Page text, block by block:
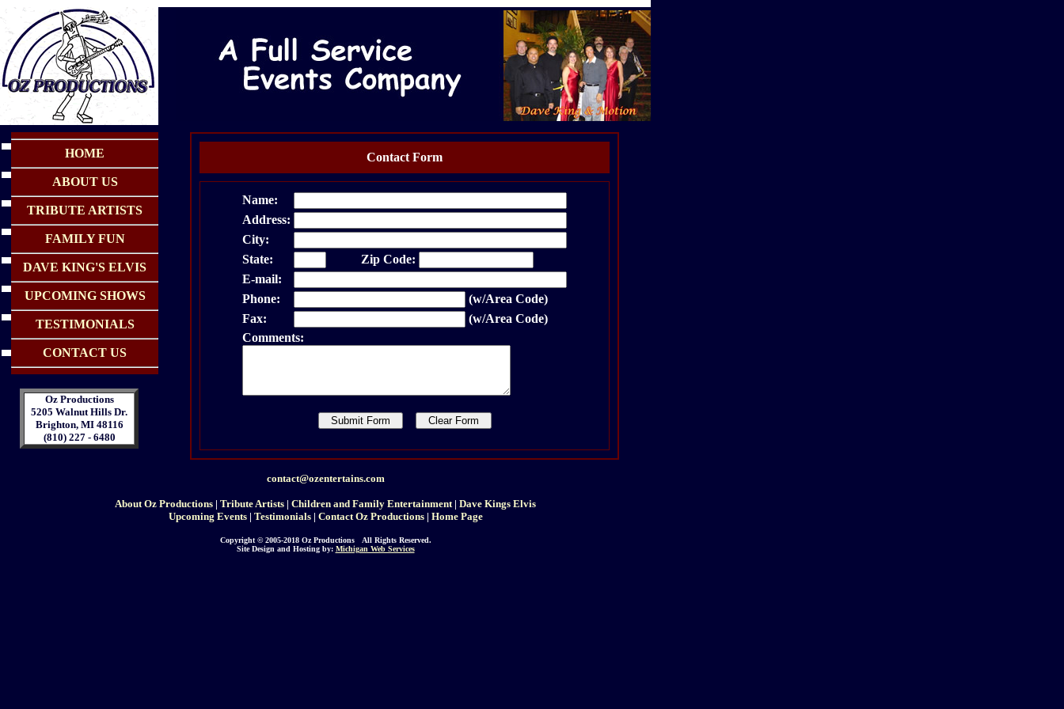
HOME
ABOUT US
TRIBUTE ARTISTS
FAMILY FUN
DAVE KING'S ELVIS
UPCOMING SHOWS
TESTIMONIALS
CONTACT US
Oz Productions
5205 Walnut Hills Dr.
Brighton, MI 48116
(810) 227 - 6480
Contact Form
Name:
Address:
City:
State:
Zip Code:
E-mail:
Phone:
(w/Area Code)
Fax:
(w/Area Code)
Comments:
contact@ozentertains.com
About Oz Productions | Tribute Artists | Children and Family Entertainment| Dave Kings Elvis
Upcoming Events| Testimonials| Contact Oz Productions| Home Page
Copyright © 2005-2018 Oz Productions All Rights Reserved.
Site Design and Hosting by: Michigan Web Services